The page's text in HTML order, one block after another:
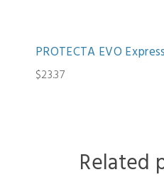
PROTECTA EVO Express
$23.37
Related